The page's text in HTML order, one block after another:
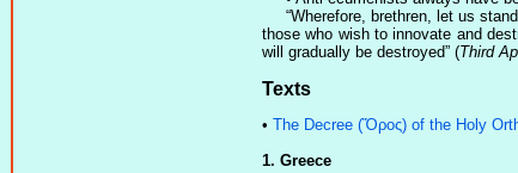
“Wherefore, brethren, let us
those who wish to innovate and
will gradually be destroyed” (Third
Texts
• The Decree (Ὅρος) of the Holy
1. Greece